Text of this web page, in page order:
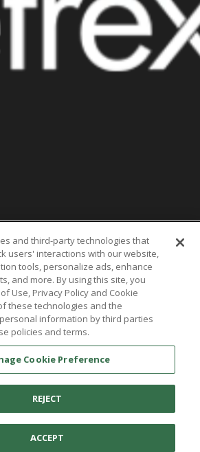
Aetrex
in: United States
© 2026 Aetrex, Inc.
Medical Disclaimer
and third-party technologies that
users' interactions with our website,
tools, personalize ads, enhance
and more. By using this site, you
Use, Privacy Policy and Cookie
these technologies and the
information by third parties
policies and terms.
Cookie Preference
REJECT
ACCEPT